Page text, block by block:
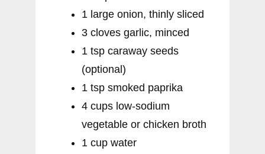
1 large onion, thinly sliced
3 cloves garlic, minced
1 tsp caraway seeds
(optional)
1 tsp smoked paprika
4 cups low-sodium
vegetable or chicken broth
1 cup water